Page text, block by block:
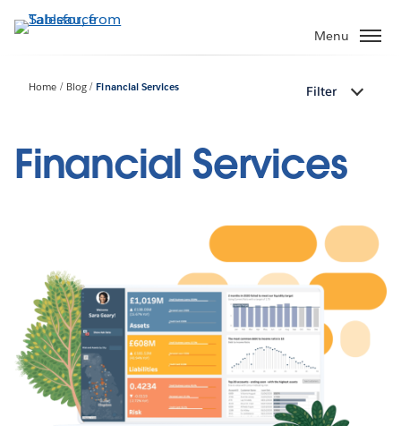
to
Menu
Home Blog Financial Services Filter
Financial Services